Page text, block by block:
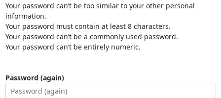
Your password can’t be too similar to your other personal
information.
Your password must contain at least 8 characters.
Your password can’t be a commonly used password.
Your password can’t be entirely numeric.
Password (again)